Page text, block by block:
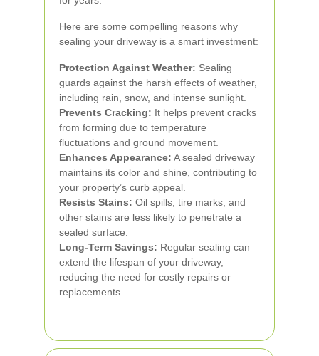
Here are some compelling reasons why
sealing your driveway is a smart investment:
Protection Against Weather: Sealing
guards against the harsh effects of weather,
including rain, snow, and intense sunlight.
Prevents Cracking: It helps prevent cracks
from forming due to temperature
fluctuations and ground movement.
Enhances Appearance: A sealed driveway
maintains its color and shine, contributing to
your property’s curb appeal.
Resists Stains: Oil spills, tire marks, and
other stains are less likely to penetrate a
sealed surface.
Long-Term Savings: Regular sealing can
extend the lifespan of your driveway,
reducing the need for costly repairs or
replacements.